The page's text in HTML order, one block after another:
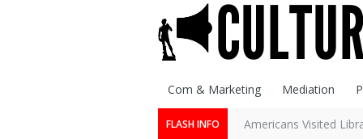
Com & Marketing Mediation
FLASH INFO Americans Visited